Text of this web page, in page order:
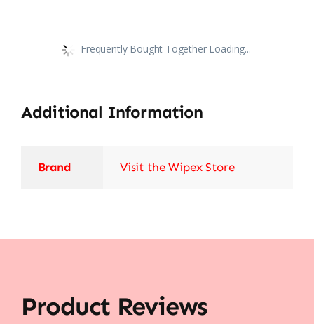
Frequently Bought Together Loading...
Additional Information
Brand Visit the Wipex Store
Product Reviews